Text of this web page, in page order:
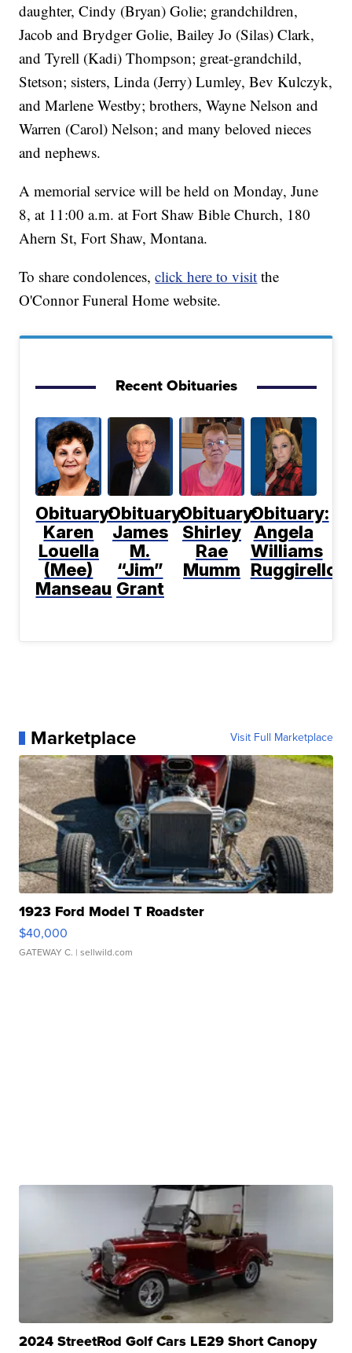
daughter, Cindy (Bryan) Golie; grandchildren,
Jacob and Brydger Golie, Bailey Jo (Silas) Clark,
and Tyrell (Kadi) Thompson; great-grandchild,
Stetson; sisters, Linda (Jerry) Lumley, Bev Kulczyk,
and Marlene Westby; brothers, Wayne Nelson and
Warren (Carol) Nelson; and many beloved nieces
and nephews.
A memorial service will be held on Monday, June
8, at 11:00 a.m. at Fort Shaw Bible Church, 180
Ahern St, Fort Shaw, Montana.
To share condolences,click here to visit the
O'Connor Funeral Home website.
Recent Obituaries
Obituary:
Karen
Louella
(Mee)
Manseau
Obituary:
James
M.
“Jim”
Grant
Obituary:
Shirley
Rae
Mumm
Obituary:
Angela
Williams
Ruggirello
Marketplace Visit Full Marketplace
1923 Ford Model T Roadster
$40,000
GATEWAY C. | sellwild.com
2024 StreetRod Golf Cars LE29 Short Canopy